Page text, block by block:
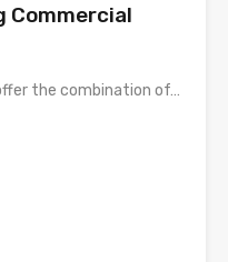
Commercial
the combination of…